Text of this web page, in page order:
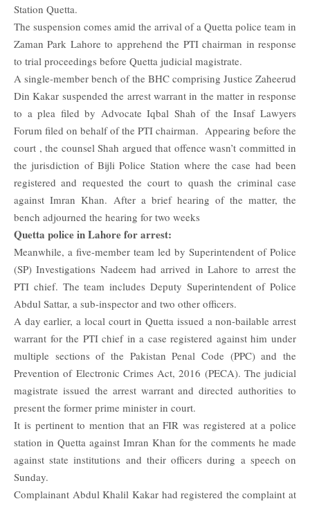
Station Quetta.
The suspension comes amid the arrival of a Quetta police team in
Zaman Park Lahore to apprehend the PTI chairman in response
to trial proceedings before Quetta judicial magistrate.
A single-member bench of the BHC comprising Justice Zaheerud
Din Kakar suspended the arrest warrant in the matter in response
to a plea filed by Advocate Iqbal Shah of the Insaf Lawyers
Forum filed on behalf of the PTI chairman. Appearing before the
court , the counsel Shah argued that offence wasn’t committed in
the jurisdiction of Bijli Police Station where the case had been
registered and requested the court to quash the criminal case
against Imran Khan. After a brief hearing of the matter, the
bench adjourned the hearing for two weeks
Quetta police in Lahore for arrest:
Meanwhile, a five-member team led by Superintendent of Police
(SP) Investigations Nadeem had arrived in Lahore to arrest the
PTI chief. The team includes Deputy Superintendent of Police
Abdul Sattar, a sub-inspector and two other officers.
A day earlier, a local court in Quetta issued a non-bailable arrest
warrant for the PTI chief in a case registered against him under
multiple sections of the Pakistan Penal Code (PPC) and the
Prevention of Electronic Crimes Act, 2016 (PECA). The judicial
magistrate issued the arrest warrant and directed authorities to
present the former prime minister in court.
It is pertinent to mention that an FIR was registered at a police
station in Quetta against Imran Khan for the comments he made
against state institutions and their officers during a speech on
Sunday.
Complainant Abdul Khalil Kakar had registered the complaint at